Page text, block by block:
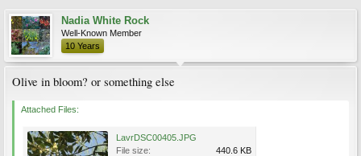
Nadia White Rock
Well-Known Member
10 Years
Olive in bloom? or something else
Attached Files:
LavrDSC00405.JPG
File size:
440.6 KB